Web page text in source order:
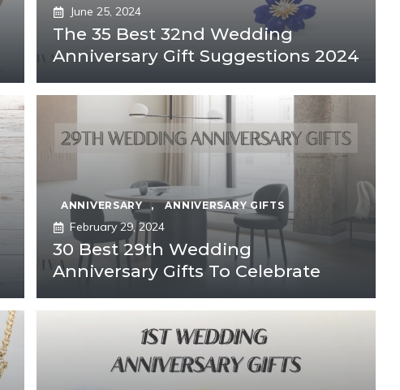
June 25, 2024
The 35 Best 32nd Wedding
Anniversary Gift Suggestions 2024
ANNIVERSARY , ANNIVERSARY GIFTS
February 29, 2024
30 Best 29th Wedding
Anniversary Gifts To Celebrate